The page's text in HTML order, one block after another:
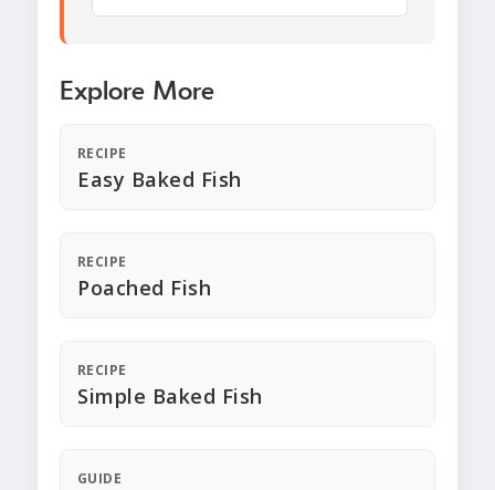
Explore More
RECIPE
Easy Baked Fish
RECIPE
Poached Fish
RECIPE
Simple Baked Fish
GUIDE